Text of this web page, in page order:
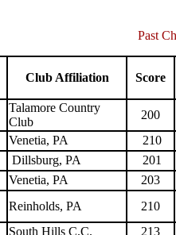
Past
Club Affiliation Score
Talamore Country
Club
200
Venetia, PA
210
Dillsburg, PA
201
Venetia, PA
203
Reinholds, PA
210
South Hills C.C.
213